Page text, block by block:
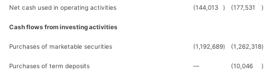
Net cash used in operating activities (144,013 ) (177,531 )
Cash flows from investing activities
Purchases of marketable securities (1,192,689) (1,262,318)
Purchases of term deposits — (10,046 )